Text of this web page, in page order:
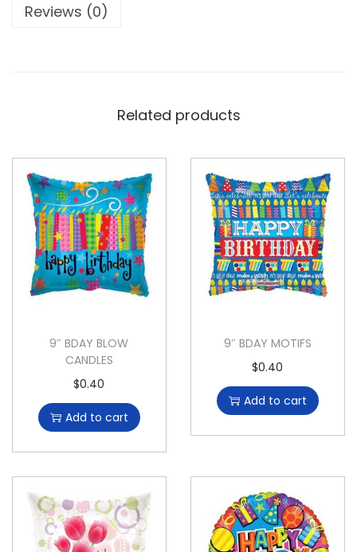
Reviews (0)
Related products
9″ BDAY BLOW
CANDLES
$0.40
Add to cart
9″ BDAY MOTIFS
$0.40
Add to cart